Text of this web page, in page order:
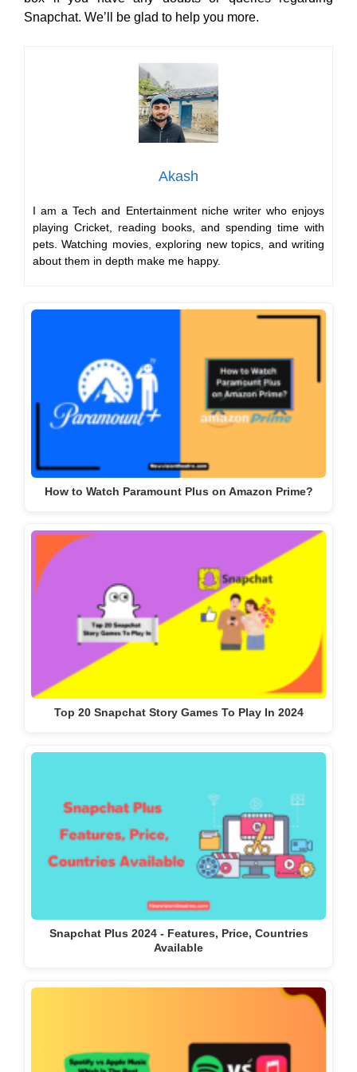
Snapchat. We’ll be glad to help you more.
Akash
I am a Tech and Entertainment niche writer who enjoys
playing Cricket, reading books, and spending time with
pets. Watching movies, exploring new topics, and writing
about them in depth make me happy.
How to Watch Paramount Plus on Amazon Prime?
Top 20 Snapchat Story Games To Play In 2024
Snapchat Plus 2024 - Features, Price, Countries
Available